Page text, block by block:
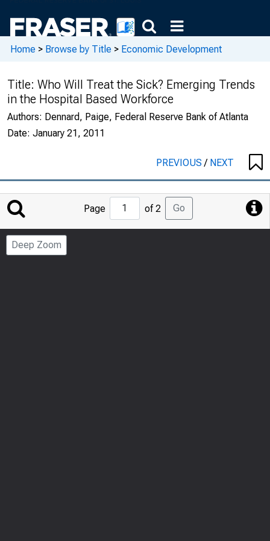
Home > Browse by Title > Economic Development
Title: Who Will Treat the Sick? Emerging Trends
in the Hospital Based Workforce
Authors: Dennard, Paige, Federal Reserve Bank of Atlanta
Date: January 21, 2011
PREVIOUS/ NEXT
Jump
to
Page
Page of 2 Go
Deep Zoom